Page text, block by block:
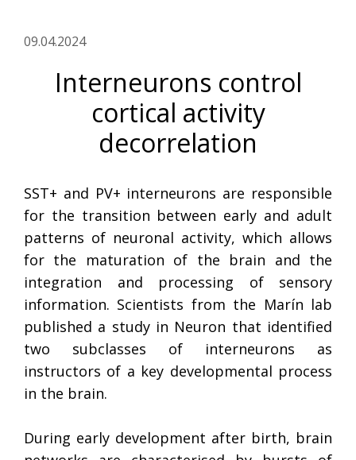
09.04.2024
Interneurons control
cortical activity
decorrelation
SST+ and PV+ interneurons are responsible
for the transition between early and adult
patterns of neuronal activity, which allows
for the maturation of the brain and the
integration and processing of sensory
information. Scientists from the Marín lab
published a study in Neuron that identified
two subclasses of interneurons as
instructors of a key developmental process
in the brain.
During early development after birth, brain